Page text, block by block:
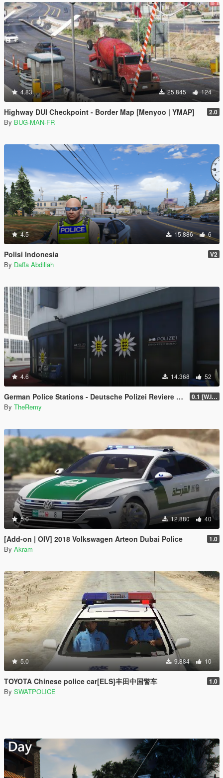
4.83 25.845 124
Highway DUI Checkpoint - Border Map [Menyoo | YMAP] 2.0
By BUG-MAN-FR
4.5 15.886 6
Polisi Indonesia V2
By Daffa Abdillah
4.6 14.368 52
German Police Stations - Deutsche Polizei Reviere [OIV] 0.1 [W.I.P.]
By TheRemy
5.0 12.880 40
[Add-on | OIV] 2018 Volkswagen Arteon Dubai Police 1.0
By Akram
5.0 9.884 10
TOYOTA Chinese police car[ELS]丰田中国警车 1.0
By SWATPOLICE